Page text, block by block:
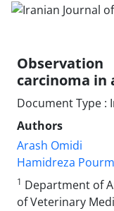
carcinoma in
Document Type :
Authors
‌Arash Omidi
Hamidreza
1 Department of
of Veterinary